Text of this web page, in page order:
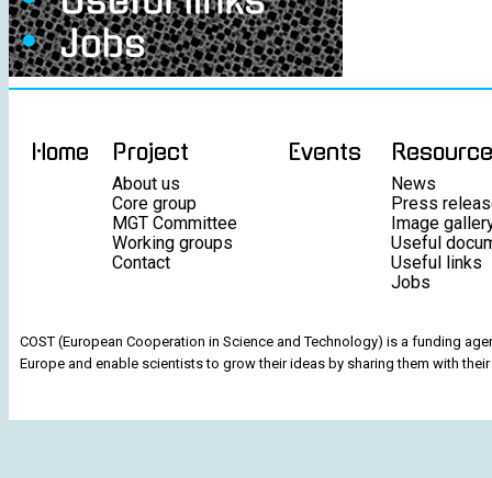
Home Project
About us
Core group
MGT Committee
Working groups
Contact
Events
News
Press
Image
Useful
Useful links
Jobs
COST (European Cooperation in Science and Technology) is a funding
Europe and enable scientists to grow their ideas by sharing them with